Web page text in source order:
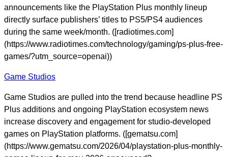
announcements like the PlayStation Plus monthly lineup
directly surface publishers’ titles to PS5/PS4 audiences
during the same week/month. ([radiotimes.com]
(https://www.radiotimes.com/technology/gaming/ps-plus-free-
games/?utm_source=openai))
Game Studios
Game Studios are pulled into the trend because headline PS
Plus additions and ongoing PlayStation ecosystem news
increase discovery and engagement for studio-developed
games on PlayStation platforms. ([gematsu.com]
(https://www.gematsu.com/2026/04/playstation-plus-monthly-